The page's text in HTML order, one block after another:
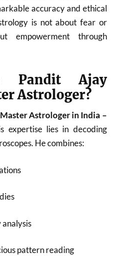
accuracy and ethical
is not about fear or
empowerment through
Pandit Ajay
Astrologer?
Master Astrologer in India –
expertise lies in decoding
He combines:
pattern reading